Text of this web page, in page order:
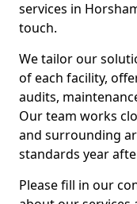
services in
touch.
We tailor our
of each facility,
audits,
Our team works
and surrounding
standards year
Please fill in our